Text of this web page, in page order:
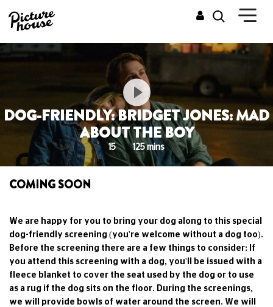
DOG-FRIENDLY: BRIDGET JONES: MAD
ABOUT THE BOY
15 125 mins
COMING SOON
We are happy for you to bring your dog along to this special
dog-friendly screening (you're welcome without a dog too).
Before the screening there are a few things to consider: If
you attend this screening with a dog, you'll be issued with a
fleece blanket to cover the seat used by the dog or to use
as a rug if the dog sits on the floor. During the screenings,
we will provide bowls of water around the screen. We will